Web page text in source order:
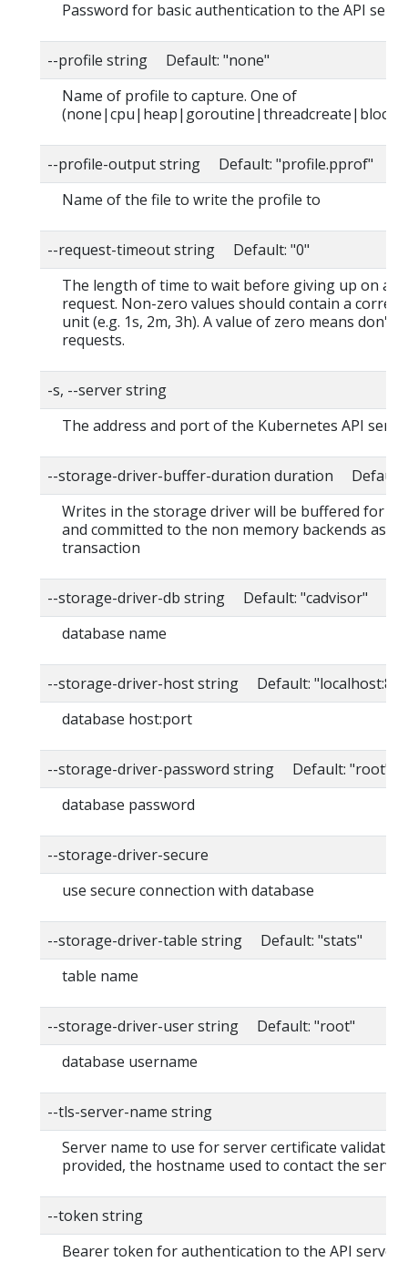
Password for basic authentication to the API
--profile string Default: "none"
Name of profile to capture. One of
--profile-output string Default: "profile.pprof"
Name of the file to write the profile to
--request-timeout string Default: "0"
The length of time to wait before giving up on a
request. Non-zero values should contain a
unit (e.g. 1s, 2m, 3h). A value of zero means don't
requests.
-s, --server string
The address and port of the Kubernetes API
--storage-driver-buffer-duration duration Default:
Writes in the storage driver will be buffered for
and committed to the non memory backends as a
transaction
--storage-driver-db string Default: "cadvisor"
database name
--storage-driver-host string Default:
database host:port
--storage-driver-password string Default: "root"
database password
--storage-driver-secure
use secure connection with database
--storage-driver-table string Default: "stats"
table name
--storage-driver-user string Default: "root"
database username
--tls-server-name string
Server name to use for server certificate
provided, the hostname used to contact the
--token string
Bearer token for authentication to the API server